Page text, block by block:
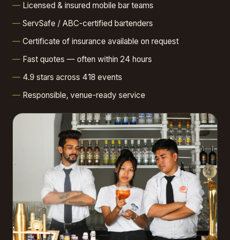
Licensed & insured mobile bar teams
ServSafe / ABC-certified bartenders
Certificate of insurance available on request
Fast quotes — often within 24 hours
4.9 stars across 418 events
Responsible, venue-ready service